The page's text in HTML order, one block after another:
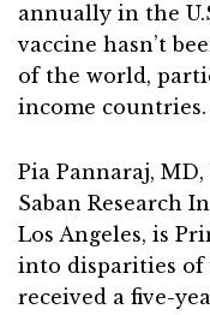
annually in the
vaccine hasn’t
of the world,
income countries.
Pia Pannaraj,
Saban Research
Los Angeles, is
into disparities of
received a five-